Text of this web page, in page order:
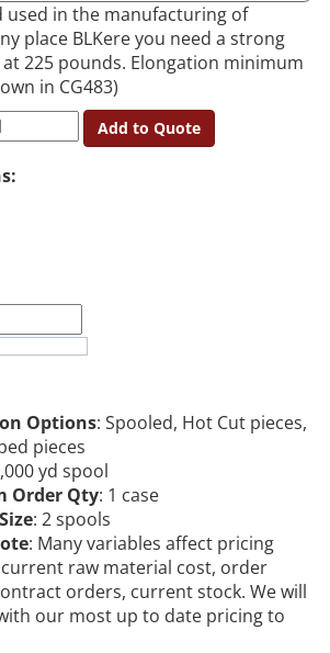
used in the manufacturing of
place BLKere you need a strong
225 pounds. Elongation minimum
in CG483)
Add to Quote
Options: Spooled, Hot Cut pieces,
pieces
yd spool
Order Qty: 1 case
: 2 spools
: Many variables affect pricing
raw material cost, order
orders, current stock. We will
our most up to date pricing to